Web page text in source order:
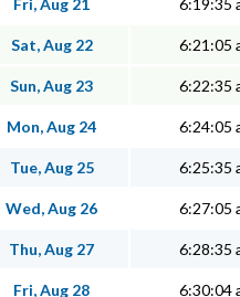
Fri, Aug 21 6:19:35
Sat, Aug 22 6:21:05
Sun, Aug 23 6:22:35
Mon, Aug 24 6:24:05
Tue, Aug 25 6:25:35
Wed, Aug 26 6:27:05
Thu, Aug 27 6:28:35
Fri, Aug 28 6:30:04